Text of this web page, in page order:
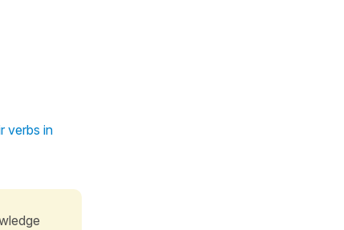
verbs in